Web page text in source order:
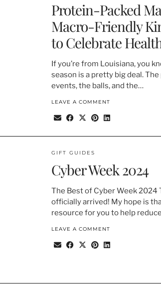
Protein-Packed
Macro-Friendly
to Celebrate
If you’re from Louisiana, you
season is a pretty big deal.
events, the balls, and the…
LEAVE A COMMENT
GIFT GUIDES
Cyber Week 2024
The Best of Cyber Week 2024
officially arrived! My hope is
resource for you to help
LEAVE A COMMENT